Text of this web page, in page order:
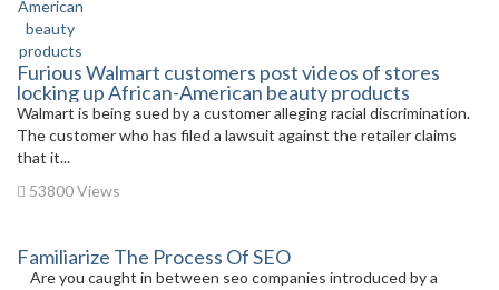
Furious Walmart customers post videos of stores
locking up African-American beauty products
Walmart is being sued by a customer alleging racial discrimination.
The customer who has filed a lawsuit against the retailer claims
that it...
53800 Views
Familiarize The Process Of SEO
Are you caught in between seo companies introduced by a